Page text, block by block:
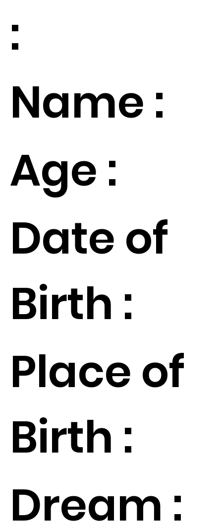
:
Name :
Age :
Date of
Birth :
Place of
Birth :
Dream :